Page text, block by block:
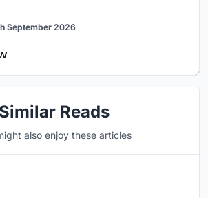
September 2026
Similar Reads
also enjoy these articles